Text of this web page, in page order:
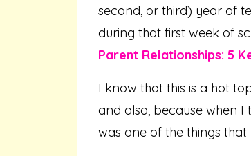
second, or third) year of
during that first week of
Parent Relationships: 5
I know that this is a hot
and also, because when
was one of the things